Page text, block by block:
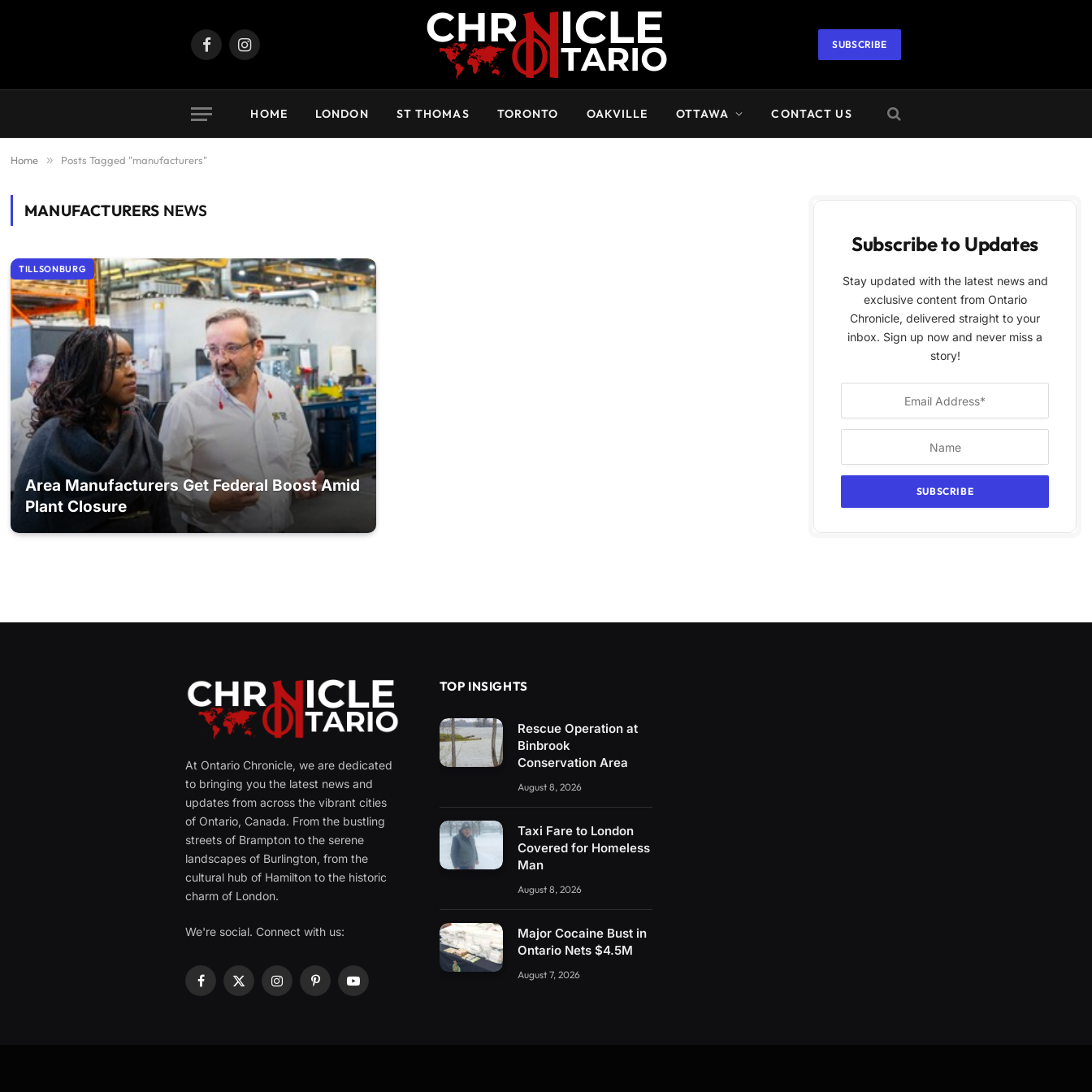
FacebookInstagram
SUBSCRIBE
HOME LONDON ST THOMAS TORONTO OAKVILLE OTTAWA CONTACT US
Home » Posts Tagged "manufacturers"
MANUFACTURERS NEWS
TILLSONBURG
Area Manufacturers Get Federal Boost Amid
Plant Closure
Subscribe to Updates
Stay updated with the latest news and
exclusive content from Ontario
Chronicle, delivered straight to your
inbox. Sign up now and never miss a
story!
At Ontario Chronicle, we are dedicated
to bringing you the latest news and
updates from across the vibrant cities
of Ontario, Canada. From the bustling
streets of Brampton to the serene
landscapes of Burlington, from the
cultural hub of Hamilton to the historic
charm of London.
We're social. Connect with us:
Facebook
X
InstagramPinterestYouTube
TOP INSIGHTS
Rescue Operation at
Binbrook
Conservation Area
August 8, 2026
Taxi Fare to London
Covered for Homeless
Man
August 8, 2026
Major Cocaine Bust in
Ontario Nets $4.5M
August 7, 2026